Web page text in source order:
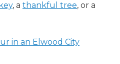
, a thankful tree, or a
in an Elwood City